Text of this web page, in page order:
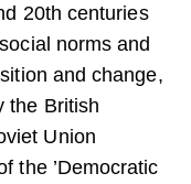
20th centuries
norms and
and change,
the British
Union
the ’Democratic